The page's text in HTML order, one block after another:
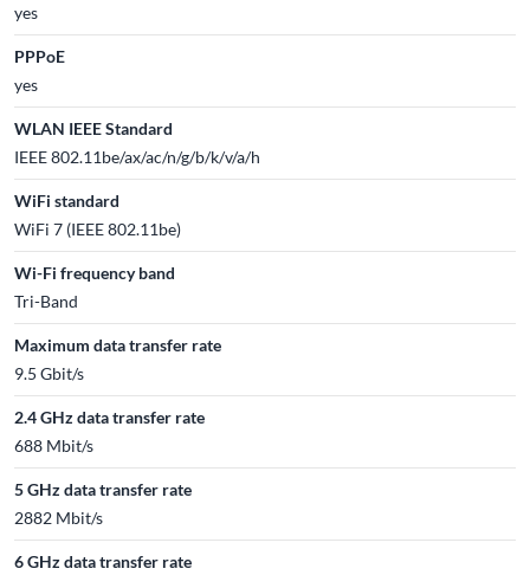
yes
PPPoE
yes
WLAN IEEE Standard
IEEE 802.11be/ax/ac/n/g/b/k/v/a/h
WiFi standard
WiFi 7 (IEEE 802.11be)
Wi-Fi frequency band
Tri-Band
Maximum data transfer rate
9.5 Gbit/s
2.4 GHz data transfer rate
688 Mbit/s
5 GHz data transfer rate
2882 Mbit/s
6 GHz data transfer rate